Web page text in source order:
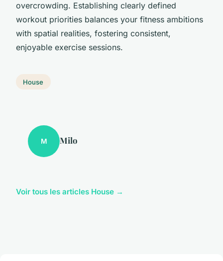
overcrowding. Establishing clearly defined
workout priorities balances your fitness ambitions
with spatial realities, fostering consistent,
enjoyable exercise sessions.
House
M Milo
Voir tous les articles House →